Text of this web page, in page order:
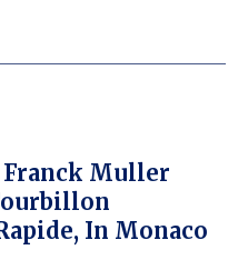
Muller
In Monaco